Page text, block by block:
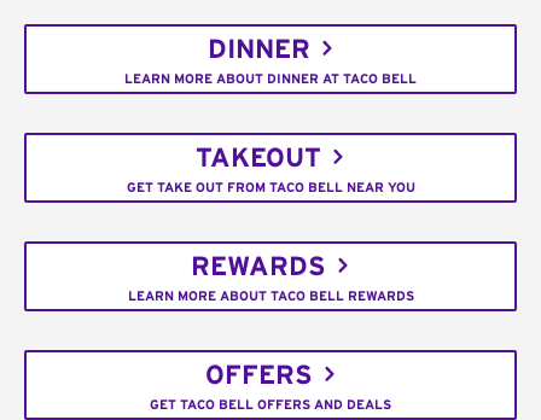
DINNER
LEARN MORE ABOUT DINNER AT TACO BELL
TAKEOUT
GET TAKE OUT FROM TACO BELL NEAR YOU
REWARDS
LEARN MORE ABOUT TACO BELL REWARDS
OFFERS
GET TACO BELL OFFERS AND DEALS